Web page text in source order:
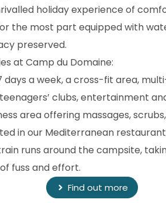
holiday experience of
the most part equipped with
preserved.
at Camp du Domaine:
days a week, a cross-fit area,
clubs, entertainment
area offering massages,
in our Mediterranean
runs around the campsite,
fuss and effort.
Find out more